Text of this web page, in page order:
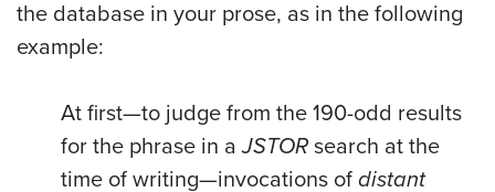
the database in your prose, as in the following
example:
At first—to judge from the 190-odd results
for the phrase in aJSTOR search at the
time of writing—invocations of distant